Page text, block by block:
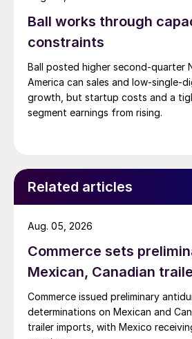
Ball works through
constraints
Ball posted higher second-quarter
America can sales and low-single-
growth, but startup costs and a
segment earnings from rising.
Related articles
Commerce sets
Mexican, Canadian
Commerce issued preliminary
determinations on Mexican and
trailer imports, with Mexico
Aug. 05, 2026